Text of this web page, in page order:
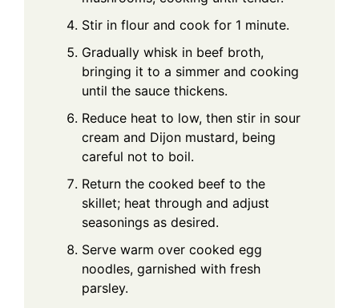
Stir in flour and cook for 1 minute.
Gradually whisk in beef broth,
bringing it to a simmer and cooking
until the sauce thickens.
Reduce heat to low, then stir in sour
cream and Dijon mustard, being
careful not to boil.
Return the cooked beef to the
skillet; heat through and adjust
seasonings as desired.
Serve warm over cooked egg
noodles, garnished with fresh
parsley.